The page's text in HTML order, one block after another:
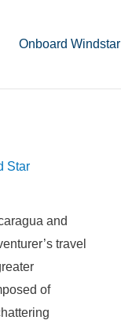
Onboard Windstar
Star
and
travel
of